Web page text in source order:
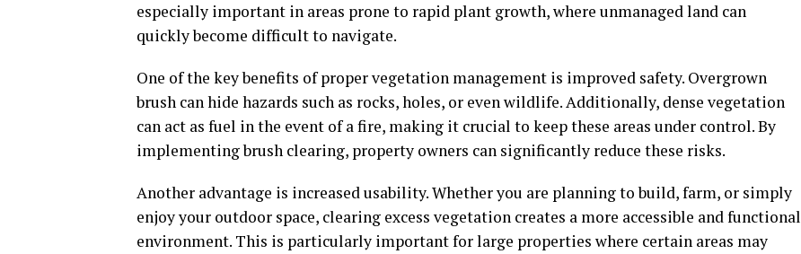
especially important in areas prone to rapid plant growth, where unmanaged land can
quickly become difficult to navigate.
One of the key benefits of proper vegetation management is improved safety. Overgrown
brush can hide hazards such as rocks, holes, or even wildlife. Additionally, dense vegetation
can act as fuel in the event of a fire, making it crucial to keep these areas under control. By
implementing brush clearing, property owners can significantly reduce these risks.
Another advantage is increased usability. Whether you are planning to build, farm, or simply
enjoy your outdoor space, clearing excess vegetation creates a more accessible and functional
environment. This is particularly important for large properties where certain areas may